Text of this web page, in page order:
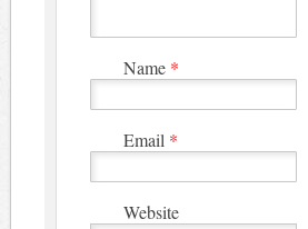
Name *
Email *
Website